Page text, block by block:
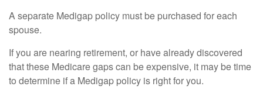
A separate Medigap policy must be purchased for each
spouse.
If you are nearing retirement, or have already discovered
that these Medicare gaps can be expensive, it may be time
to determine if a Medigap policy is right for you.